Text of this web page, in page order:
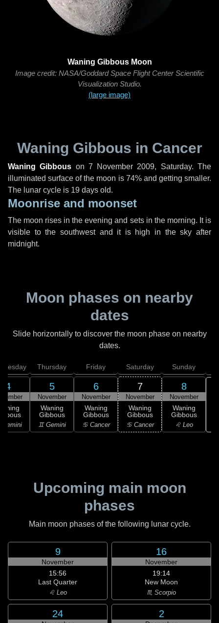
Waning Gibbous Moon
Image credit: NASA/Goddard Space Flight Center Scientific
Visualization Studio.
(large image)
Waning Gibbous in Cancer
Waning Gibbous on 7 November 2009, Saturday. The
illuminated surface of the moon is 74% and getting smaller.
The lunar cycle is 19 days old.
Moonrise and moonset
The moon rises in the evening and sets in the morning. It is
visible to the southwest and it is high in the sky after
midnight.
Moon phases on nearby
dates
Slide horizontally to discover the moon phase on nearby
dates.
4
Gemini
Thursday
5
November
Waning
Gibbous
♊ Gemini
Friday
6
November
Waning
Gibbous
♋ Cancer
Saturday
7
November
Waning
Gibbous
♋ Cancer
Sunday
8
November
Waning
Gibbous
♌ Leo
Upcoming main moon
phases
Main moon phases of the following lunar cycle.
9
November
15:56
Last Quarter
♌ Leo
16
November
19:14
New Moon
♏ Scorpio
24 2